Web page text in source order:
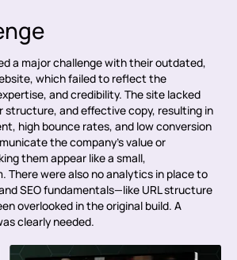
a major challenge with their outdated,
which failed to reflect the
and credibility. The site lacked
structure, and effective copy, resulting in
high bounce rates, and low conversion
the company’s value or
them appear like a small,
There were also no analytics in place to
SEO fundamentals—like URL structure
overlooked in the original build. A
clearly needed.